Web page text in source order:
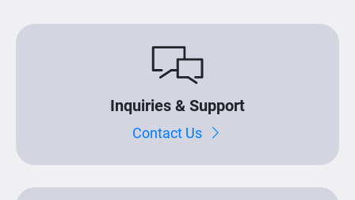
Inquiries & Support
Contact Us